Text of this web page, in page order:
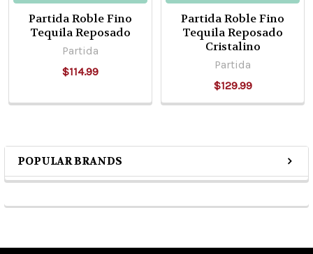
Sidebar
POPULAR BRANDS
Partida Roble Fino
Tequila Reposado
Partida
$114.99
Partida Roble Fino
Tequila Reposado
Cristalino
Partida
$129.99